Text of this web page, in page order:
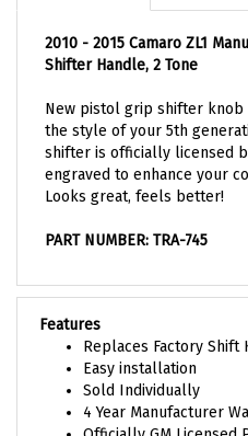
2010 - 2015 Camaro ZL1
Shifter Handle, 2 Tone
New pistol grip shifter
the style of your 5th
shifter is officially licensed
engraved to enhance your
Looks great, feels better!
PART NUMBER: TRA-745
Features
Replaces Factory Shift
Easy installation
Sold Individually
4 Year Manufacturer